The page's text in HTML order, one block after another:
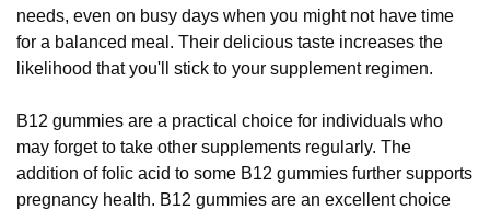
needs, even on busy days when you might not have time
for a balanced meal. Their delicious taste increases the
likelihood that you'll stick to your supplement regimen.
B12 gummies are a practical choice for individuals who
may forget to take other supplements regularly. The
addition of folic acid to some B12 gummies further supports
pregnancy health. B12 gummies are an excellent choice